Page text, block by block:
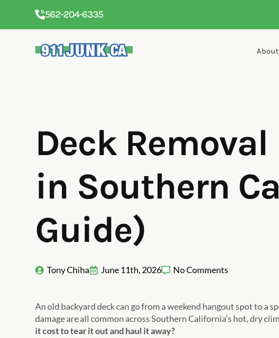
562-204-6335
About
Deck
in Southern
Guide)
Tony Chiha June 11th, 2026 No Comments
An old backyard deck can go from a weekend hangout spot to
damage are all common across Southern California’s hot, dry
it cost to tear it out and haul it away?